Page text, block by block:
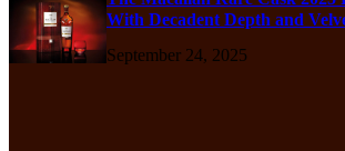
With Decadent Depth and
September 24, 2025